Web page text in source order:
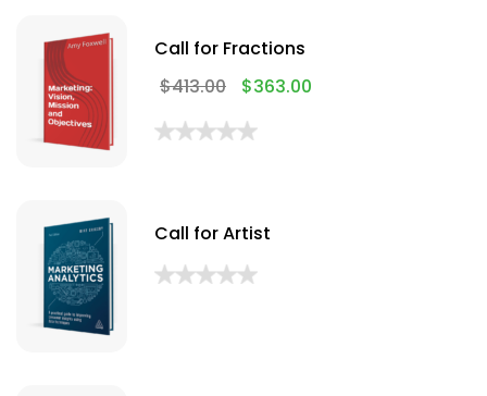
Call for Fractions
$413.00 $363.00
Call for Artist